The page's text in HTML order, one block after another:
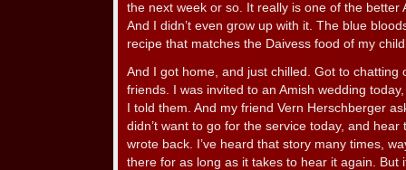
the next week or so. It really is one of the better
And I didn’t even grow up with it. The blue
recipe that matches the Daivess food of my
And I got home, and just chilled. Got to chatting
friends. I was invited to an Amish wedding
I told them. And my friend Vern Herschberger
didn’t want to go for the service today, and hear
wrote back. I’ve heard that story many times,
there for as long as it takes to hear it again. But